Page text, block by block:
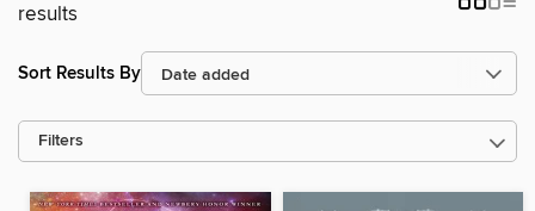
results
Sort Results By
Filters